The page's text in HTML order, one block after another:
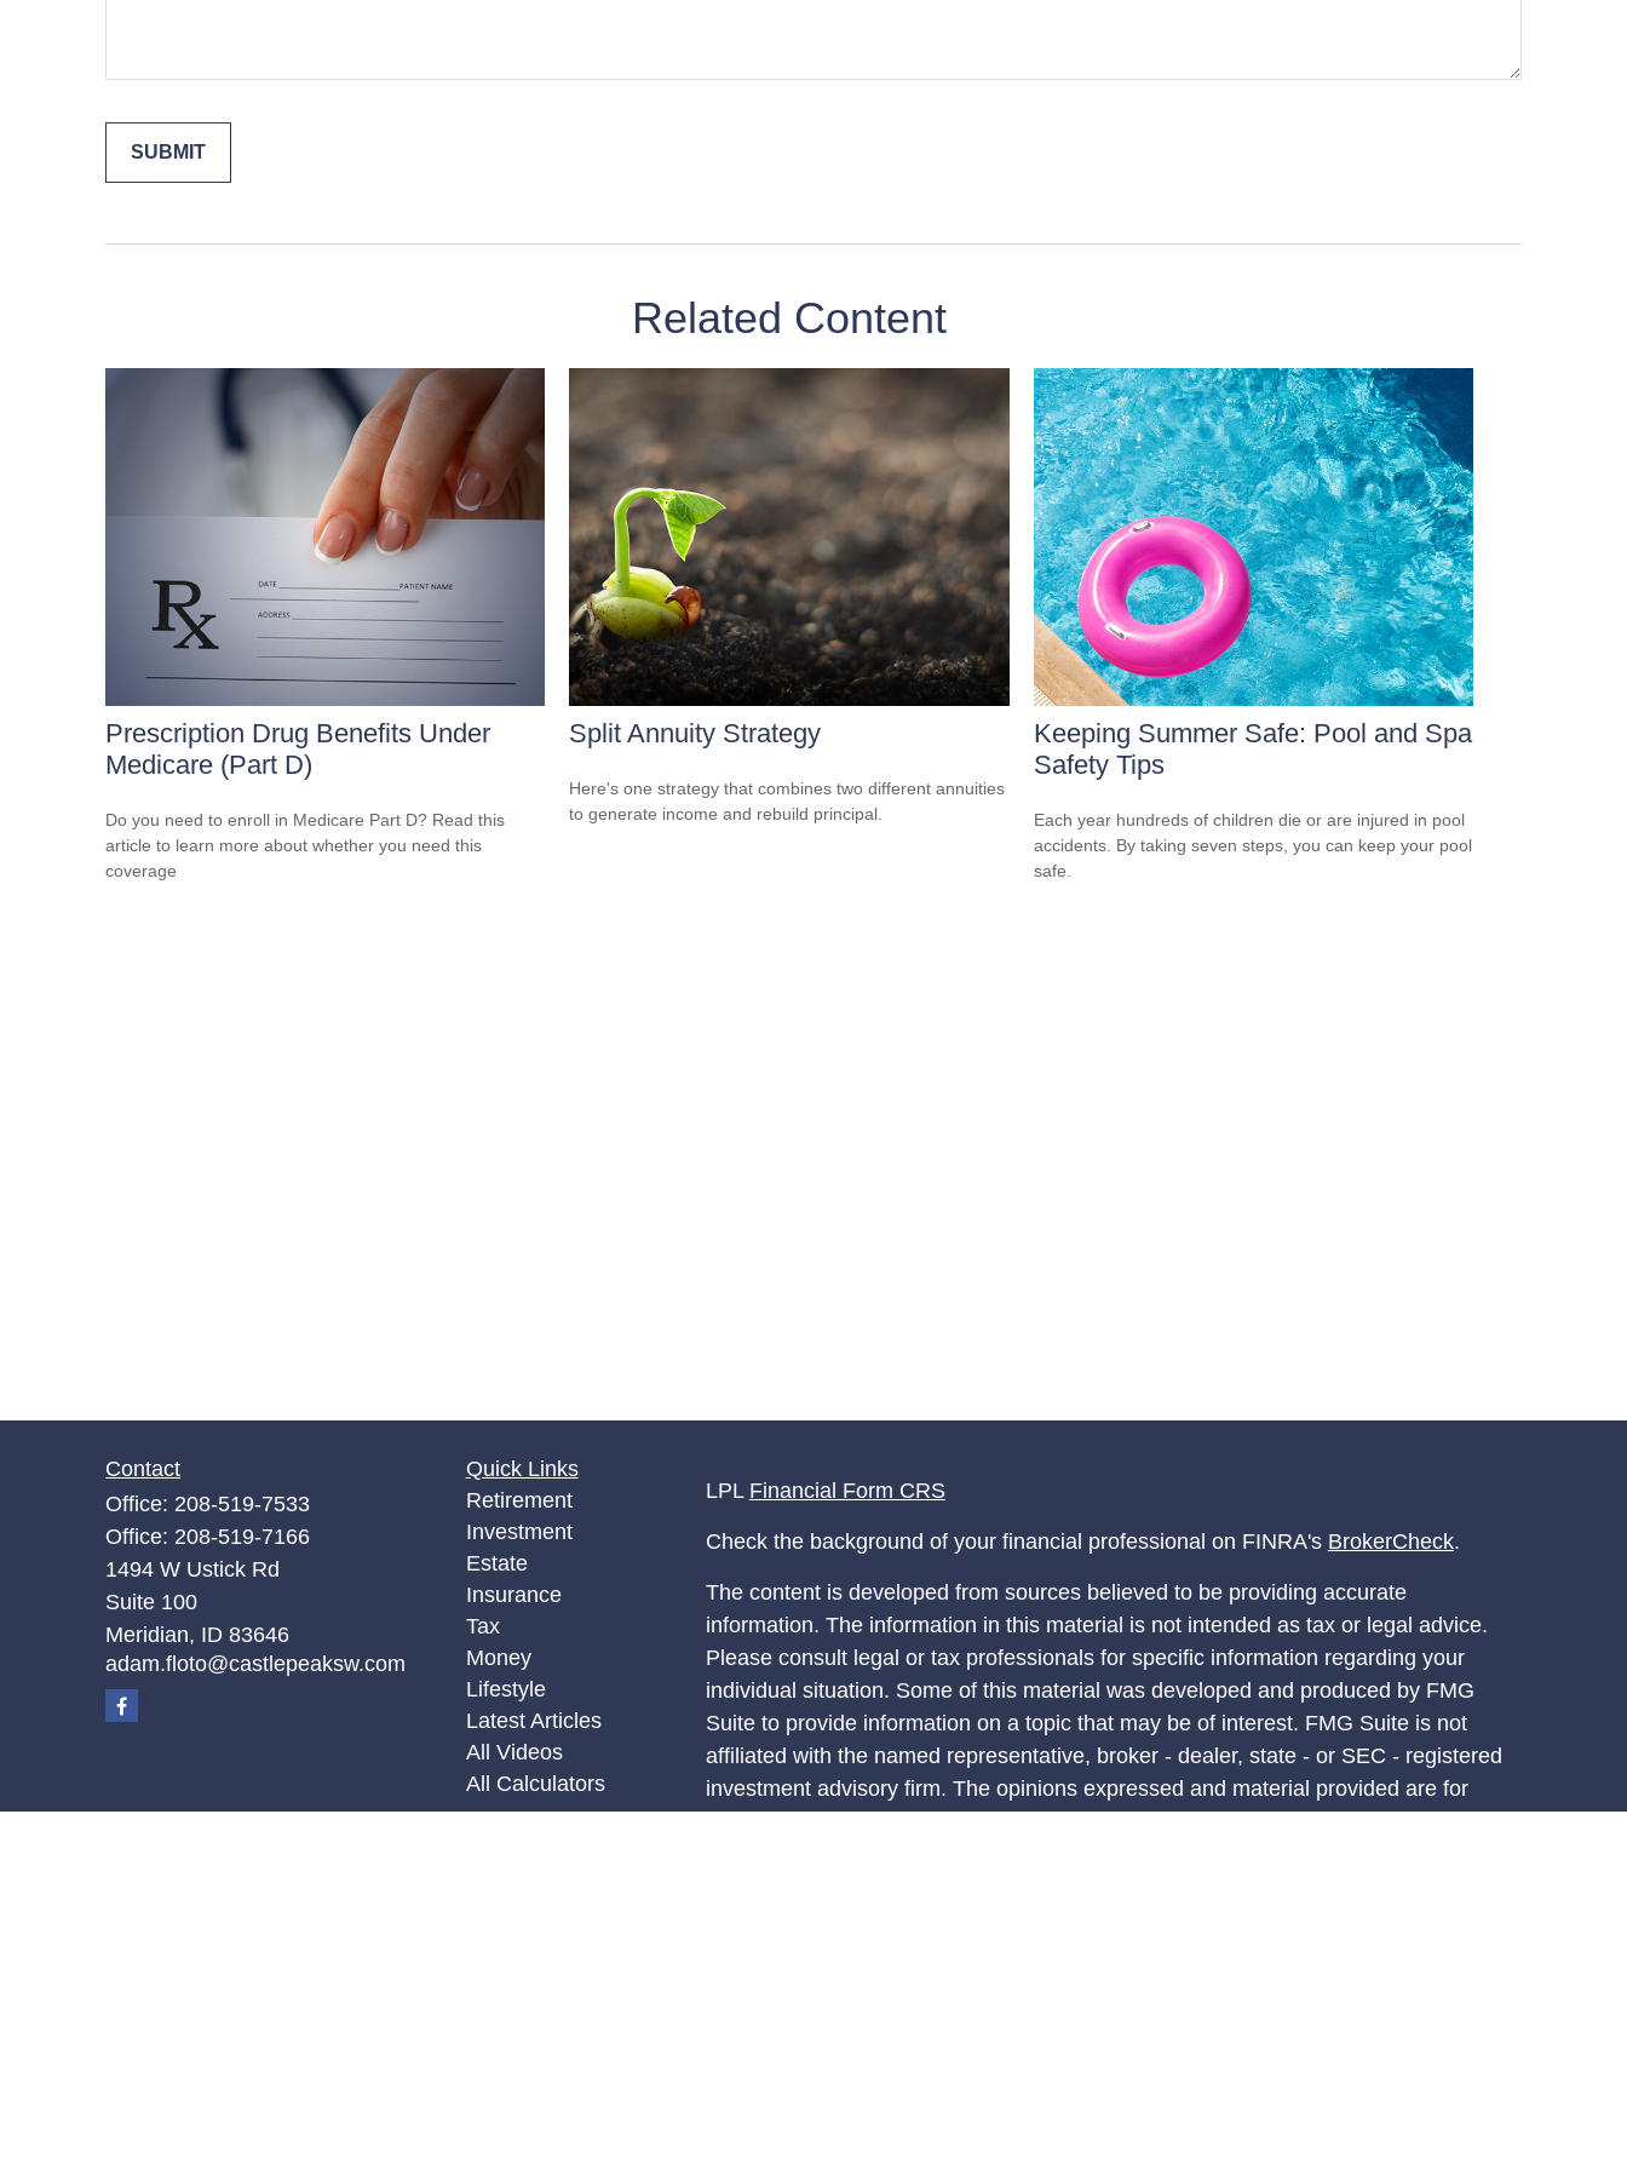
Related Content
Prescription Drug Benefits Under
Medicare (Part D)
Do you need to enroll in Medicare Part D? Read this
article to learn more about whether you need this
coverage
Split Annuity Strategy
Here's one strategy that combines two different annuities
to generate income and rebuild principal.
Keeping Summer Safe: Pool and Spa
Safety Tips
Each year hundreds of children die or are injured in pool
accidents. By taking seven steps, you can keep your pool
safe.
Contact
Office: 208-519-7533
Office: 208-519-7166
1494 W Ustick Rd
Suite 100
Meridian, ID 83646
adam.floto@castlepeaksw.com
Quick Links
Retirement
Investment
Estate
Insurance
Tax
Money
Lifestyle
Latest Articles
All Videos
All Calculators
LPL Financial Form CRS
Check the background of your financial professional on FINRA's BrokerCheck.
The content is developed from sources believed to be providing accurate
information. The information in this material is not intended as tax or legal advice.
Please consult legal or tax professionals for specific information regarding your
individual situation. Some of this material was developed and produced by FMG
Suite to provide information on a topic that may be of interest. FMG Suite is not
affiliated with the named representative, broker - dealer, state - or SEC - registered
investment advisory firm. The opinions expressed and material provided are for